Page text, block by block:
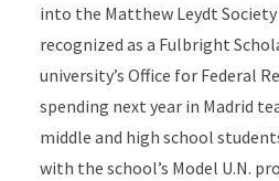
into the Matthew Leydt
recognized as a Fulbright
university’s Office for Federal
spending next year in Madrid
middle and high school
with the school’s Model U.N.